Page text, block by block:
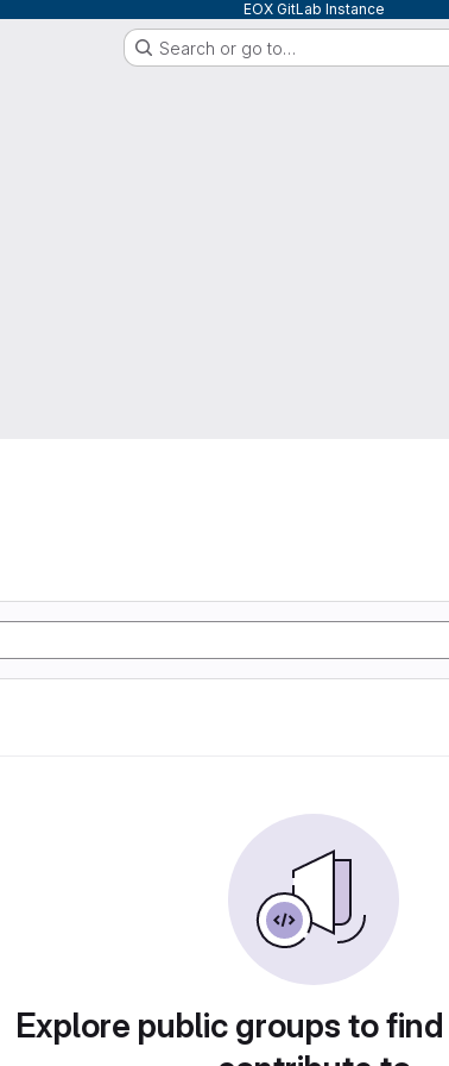
EOX GitLab Instance
Search or go to…
Explore public groups to